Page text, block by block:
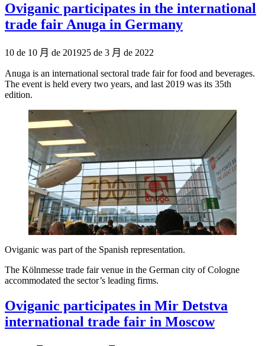
Oviganic participates in the international
trade fair Anuga in Germany
Publicado
10 de 10 月 de 201925 de 3 月 de 2022
Anuga is an international sectoral trade fair for food and beverages.
The event is held every two years, and last 2019 was its 35th
edition.
Oviganic was part of the Spanish representation.
The Kölnmesse trade fair venue in the German city of Cologne
accommodated the sector’s leading firms.
Oviganic participates in Mir Detstva
international trade fair in Moscow